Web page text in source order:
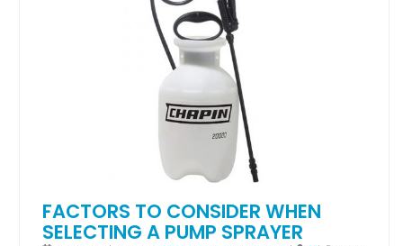
FACTORS TO CONSIDER WHEN
SELECTING A PUMP SPRAYER